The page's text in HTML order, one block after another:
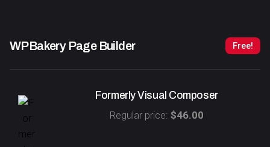
WPBakery Page Builder Free!
Formerly Visual Composer
Regular price: $46.00